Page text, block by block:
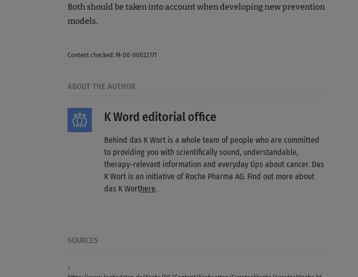
Both should be taken into account when developing new prevention
models.
Content checked: M-DE-00022771
ABOUT THE AUTHOR
K Word editorial office
Behind das K Wort is a whole team of people who are committed
to providing you with scientifically sound, understandable,
therapy-relevant information and everyday tips about cancer. Das
K Wort is an initiative of Roche Pharma AG. Find out more about
das K Worthere.
SOURCES
¹